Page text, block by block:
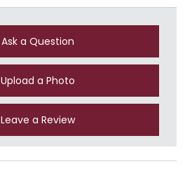
Ask a Question
Upload a Photo
Leave a Review